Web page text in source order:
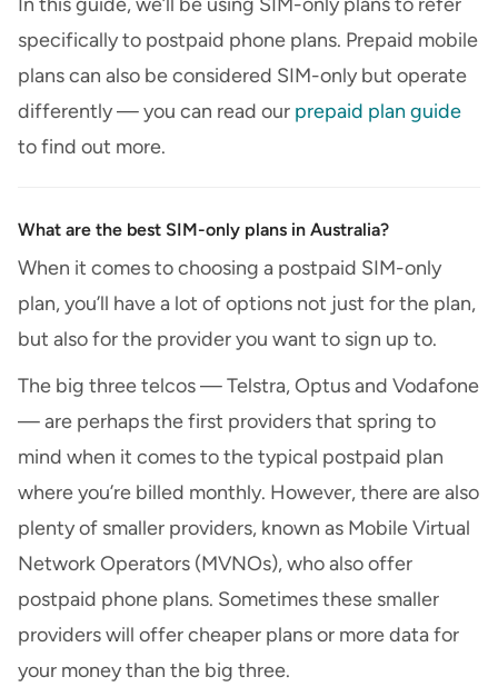
specifically to postpaid phone plans. Prepaid mobile
plans can also be considered SIM-only but operate
differently — you can read our prepaid plan guide
to find out more.
What are the best SIM-only plans in Australia?
When it comes to choosing a postpaid SIM-only
plan, you’ll have a lot of options not just for the plan,
but also for the provider you want to sign up to.
The big three telcos — Telstra, Optus and Vodafone
— are perhaps the first providers that spring to
mind when it comes to the typical postpaid plan
where you’re billed monthly. However, there are also
plenty of smaller providers, known as Mobile Virtual
Network Operators (MVNOs), who also offer
postpaid phone plans. Sometimes these smaller
providers will offer cheaper plans or more data for
your money than the big three.